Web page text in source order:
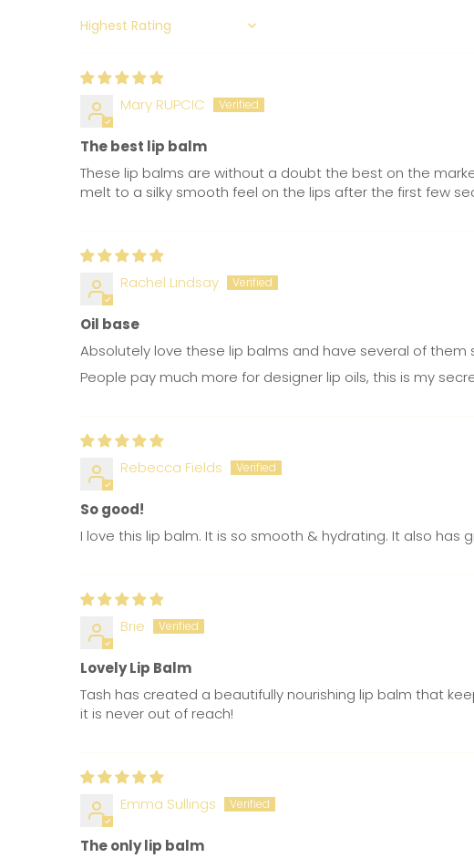
SORT BY
Mary RUPCIC
The best lip balm
These lip balms are without a doubt the best on the
melt to a silky smooth feel on the lips after the first few
Rachel Lindsay
Oil base
Absolutely love these lip balms and have several of
People pay much more for designer lip oils, this is my
Rebecca Fields
So good!
I love this lip balm. It is so smooth & hydrating. It also has
Brie
Lovely Lip Balm
Tash has created a beautifully nourishing lip balm that
it is never out of reach!
Emma Sullings
The only lip balm